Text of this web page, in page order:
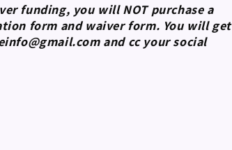
funding, you will NOT purchase a
form and waiver form. You will get
and cc your social